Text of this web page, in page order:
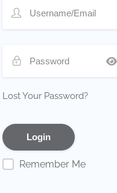
Lost Your Password?
Remember Me